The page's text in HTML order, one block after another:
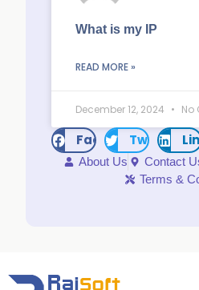
What is my IP
READ MORE »
December 12, 2024 No
FacebookTwitter
About Us Contact
Terms &